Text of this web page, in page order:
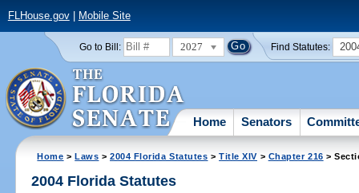
FLHouse.gov| Mobile Site
Go to Bill: 2027 Find Statutes:
Home Senators
Home >Laws >2004 Florida Statutes >Title XIV > Chapter 216 >
2004 Florida Statutes